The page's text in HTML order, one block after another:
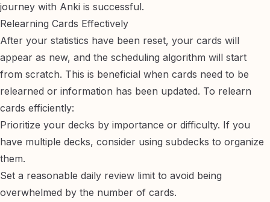
journey with Anki is successful.
Relearning Cards Effectively
After your statistics have been reset, your cards will
appear as new, and the scheduling algorithm will start
from scratch. This is beneficial when cards need to be
relearned or information has been updated. To relearn
cards efficiently:
Prioritize your decks by importance or difficulty. If you
have multiple decks, consider using subdecks to organize
them.
Set a reasonable daily review limit to avoid being
overwhelmed by the number of cards.